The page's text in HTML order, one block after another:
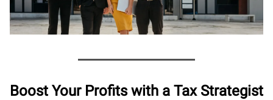
Boost Your Profits with a Tax Strategist